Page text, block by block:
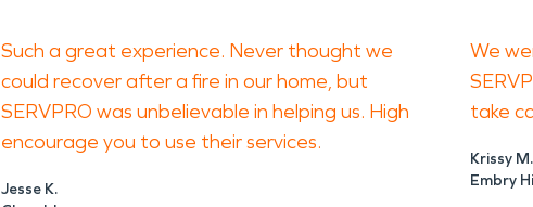
Such a great experience. Never thought we
could recover after a fire in our home, but
SERVPRO was unbelievable in helping us. High
encourage you to use their services.
Jesse K.
We
take
Krissy M.
Embry